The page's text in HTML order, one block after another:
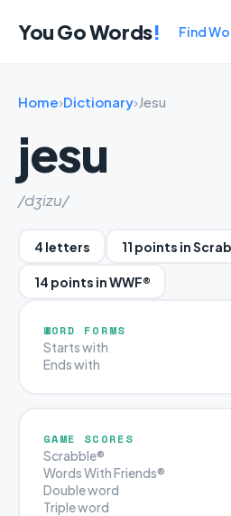
You Go Words! Find
Home›Dictionary›Jesu
jesu
/dʒizu/
4 letters 11 points in
14 points in WWF®
WORD FORMS
Starts with
Ends with
GAME SCORES
Scrabble®
Words With Friends®
Double word
Triple word